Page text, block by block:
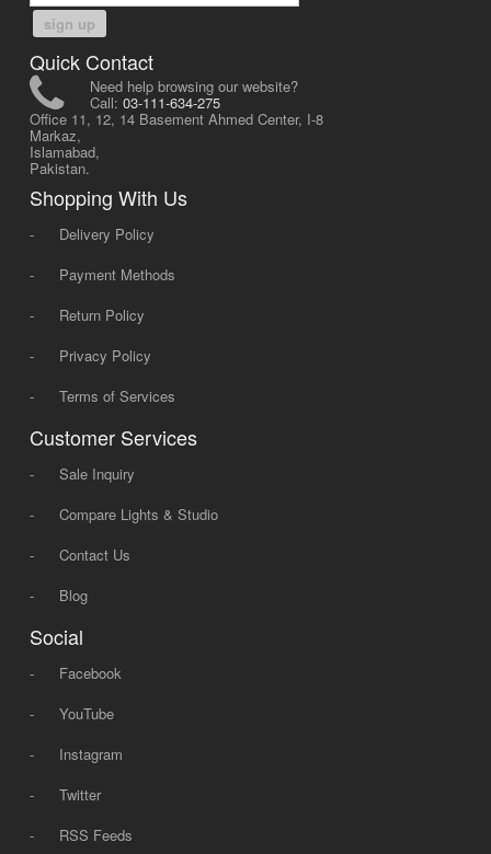
sign up
Quick Contact
Need help browsing our website?
Call: 03-111-634-275
Office 11, 12, 14 Basement Ahmed Center, I-8
Markaz,
Islamabad,
Pakistan.
Shopping With Us
-
Delivery Policy
-
Payment Methods
-
Return Policy
-
Privacy Policy
-
Terms of Services
Customer Services
-
Sale Inquiry
-
Compare Lights & Studio
-
Contact Us
-
Blog
Social
-
Facebook
-
YouTube
-
Instagram
-
Twitter
-
RSS Feeds